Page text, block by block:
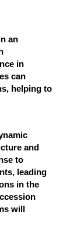
an
in
can
helping to
and
to
leading
in the
will